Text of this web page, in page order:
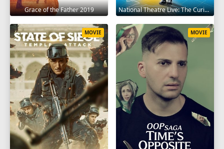
Grace of the Father 2019 National Theatre Live: The Curious Incident of the Dog in the Night-Time 2012
MOVIE MOVIE